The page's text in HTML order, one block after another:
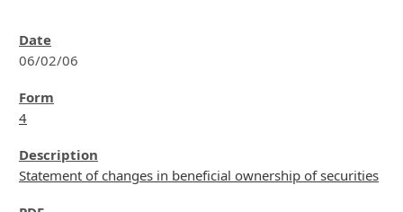
06/02/06
4
Statement of changes in beneficial ownership of securities